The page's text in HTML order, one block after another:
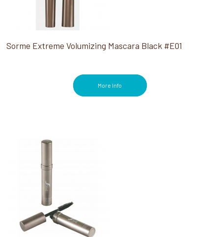
Sorme Extreme Volumizing Mascara Black #E01
More Info